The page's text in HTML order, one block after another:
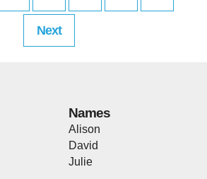
Next
Names
Alison
David
Julie